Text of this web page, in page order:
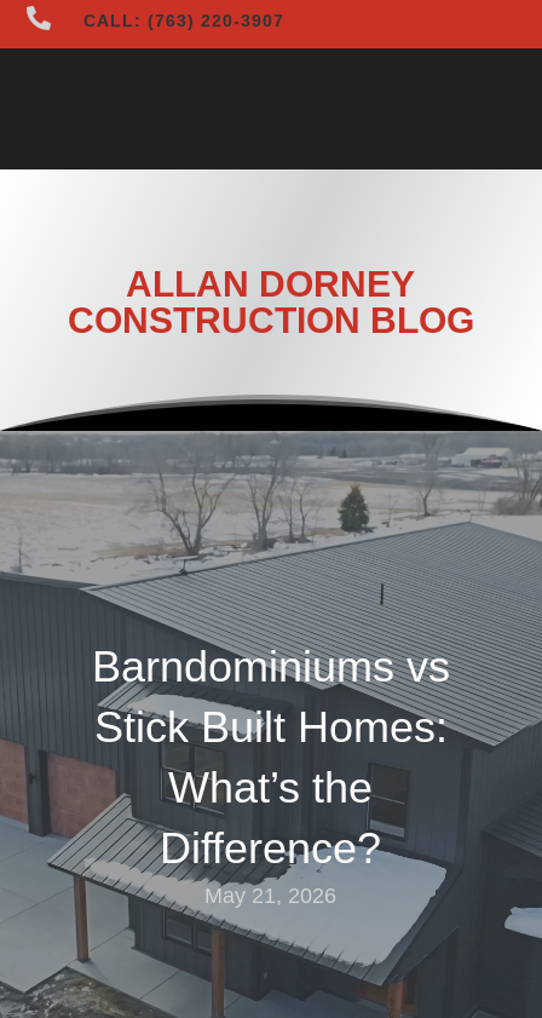
 CALL: (763) 220-3907
ALLAN DORNEY
CONSTRUCTION BLOG
Barndominiums vs
Stick Built Homes:
What’s the
Difference?
May 21, 2026